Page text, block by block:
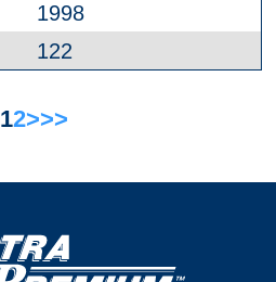
1998
122
12>>>